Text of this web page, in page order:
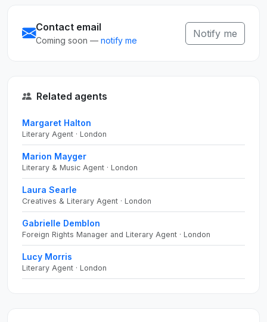
Contact email
Coming soon — notify me
Notify me
Related agents
Margaret Halton
Literary Agent · London
Marion Mayger
Literary & Music Agent · London
Laura Searle
Creatives & Literary Agent · London
Gabrielle Demblon
Foreign Rights Manager and Literary Agent · London
Lucy Morris
Literary Agent · London